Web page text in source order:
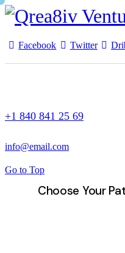
Facebook Twitter
+1 840 841 25 69
info@email.com
Go to Top
Choose Your